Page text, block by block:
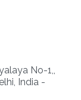
No-1,,
India -